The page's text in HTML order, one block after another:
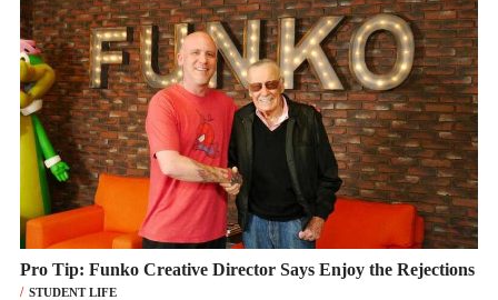
Pro Tip: Funko Creative Director Says Enjoy the Rejections
STUDENT LIFE